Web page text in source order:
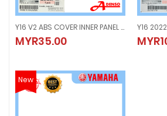
Y16 V2 ABS COVER INNER PANEL 1, HORN COVER
MYR35.00
Y16 V2 ABS COVER INNER PANEL 1, HORN
MYR35.00
Y16 2022
New